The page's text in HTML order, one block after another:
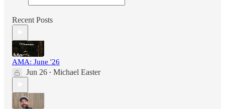
Recent Posts
AMA: June '26
Jun 26 • Michael Easter